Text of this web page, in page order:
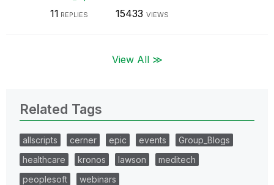
11 REPLIES 15433 VIEWS
View All ≫
Related Tags
allscripts cerner epic events
Group_Blogs
healthcare
kronos lawson
meditech
peoplesoft
webinars